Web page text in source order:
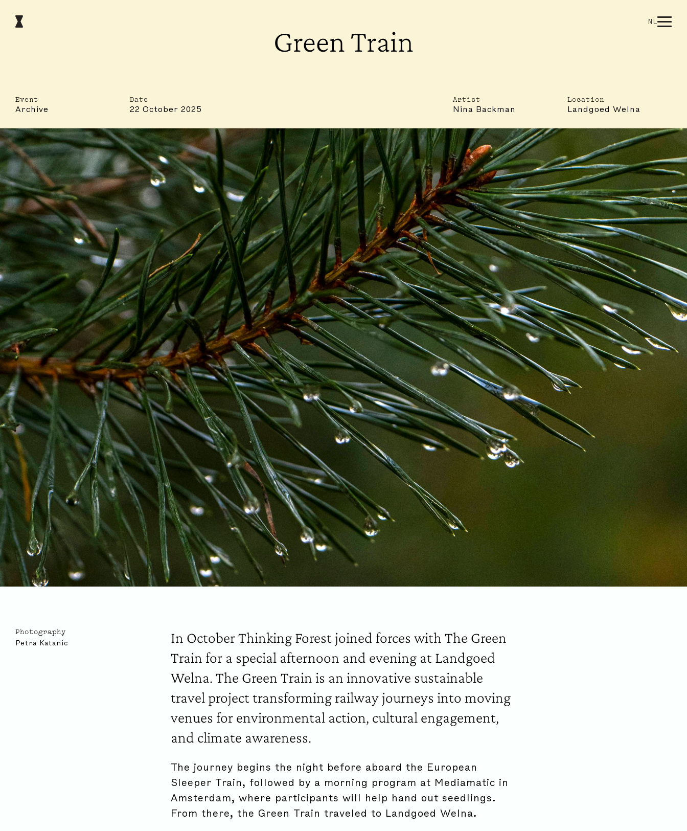
NL
Green Train
Event
Archive
Date
22 October 2025
Artist
Nina Backman
Location
Landgoed Welna
Photography
Petra Katanic
In October Thinking Forest joined forces with The Green
Train for a special afternoon and evening at Landgoed
Welna. The Green Train is an innovative sustainable
travel project transforming railway journeys into moving
venues for environmental action, cultural engagement,
and climate awareness.
The journey begins the night before aboard the European
Sleeper Train, followed by a morning program at Mediamatic in
Amsterdam, where participants will help hand out seedlings.
From there, the Green Train traveled to Landgoed Welna.